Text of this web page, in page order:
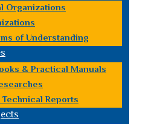
Organizations
of Understanding
& Practical Manuals
Reports